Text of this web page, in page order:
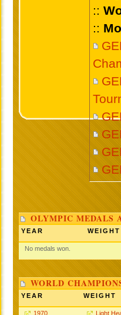
::
::
OLYMPIC MEDALS
YEAR WEIGHT
No medals won.
WORLD
YEAR WEIGHT
1970 Light